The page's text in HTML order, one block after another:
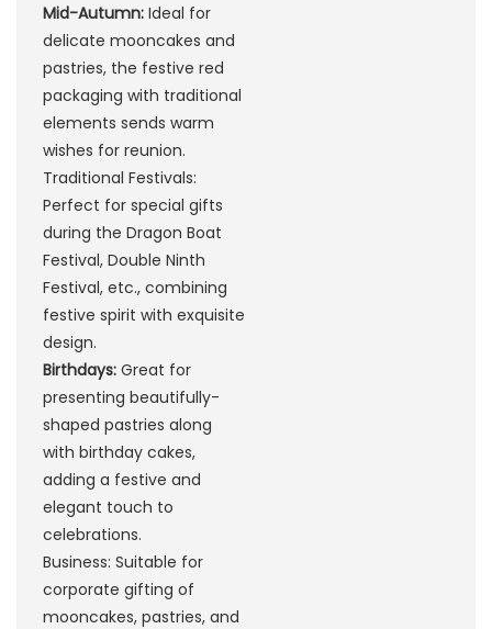
Mid-Autumn:Ideal for
delicate mooncakes and
pastries, the festive red
packaging with traditional
elements sends warm
wishes for reunion.
Traditional Festivals:
Perfect for special gifts
during the Dragon Boat
Festival, Double Ninth
Festival, etc., combining
festive spirit with exquisite
design.
Birthdays: Great for
presenting beautifully-
shaped pastries along
with birthday cakes,
adding a festive and
elegant touch to
celebrations.
Business: Suitable for
corporate gifting of
mooncakes, pastries, and